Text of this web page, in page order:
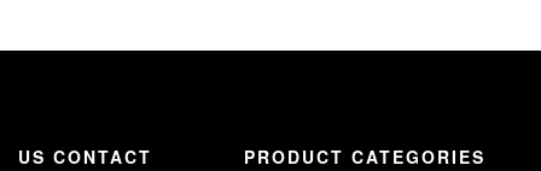
US CONTACT PRODUCT CATEGORIES